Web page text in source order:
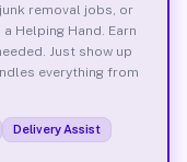
removal jobs, or
Helping Hand. Earn
Just show up
everything from
Delivery Assist